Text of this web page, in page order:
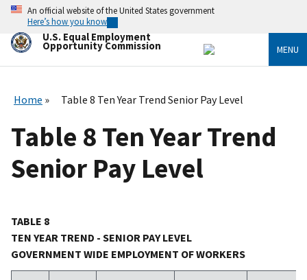
Skip
main
content
An official website of the United States government
Here’s how you know
U.S. Equal Employment
Opportunity Commission MENU
Home Table 8 Ten Year Trend Senior Pay Level
Table 8 Ten Year Trend
Senior Pay Level
TABLE 8
TEN YEAR TREND - SENIOR PAY LEVEL
GOVERNMENT WIDE EMPLOYMENT OF WORKERS